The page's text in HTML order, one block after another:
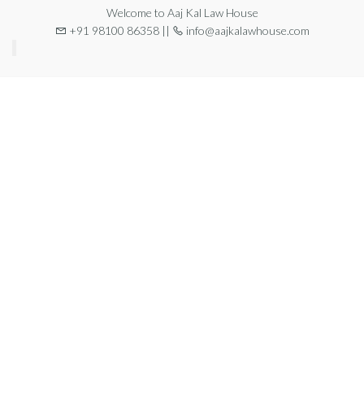
Welcome to Aaj Kal Law House
+91 98100 86358 ||
info@aajkalawhouse.com